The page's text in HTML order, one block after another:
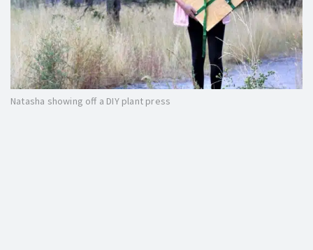
Natasha showing off a DIY plant press